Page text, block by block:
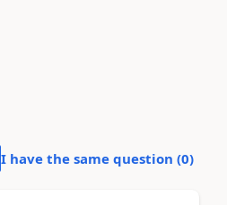
I have the same question (0)